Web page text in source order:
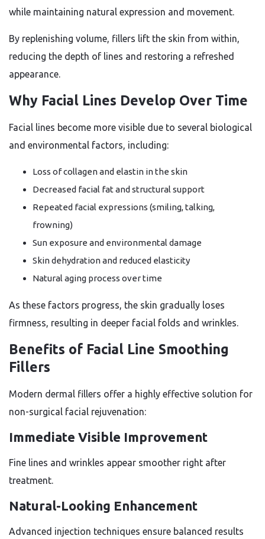
while maintaining natural expression and movement.
By replenishing volume, fillers lift the skin from within,
reducing the depth of lines and restoring a refreshed
appearance.
Why Facial Lines Develop Over Time
Facial lines become more visible due to several biological
and environmental factors, including:
Loss of collagen and elastin in the skin
Decreased facial fat and structural support
Repeated facial expressions (smiling, talking,
frowning)
Sun exposure and environmental damage
Skin dehydration and reduced elasticity
Natural aging process over time
As these factors progress, the skin gradually loses
firmness, resulting in deeper facial folds and wrinkles.
Benefits of Facial Line Smoothing
Fillers
Modern dermal fillers offer a highly effective solution for
non-surgical facial rejuvenation:
Immediate Visible Improvement
Fine lines and wrinkles appear smoother right after
treatment.
Natural-Looking Enhancement
Advanced injection techniques ensure balanced results